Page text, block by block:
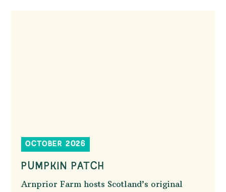
OCTOBER 2026
PUMPKIN PATCH
Arnprior Farm hosts Scotland’s original